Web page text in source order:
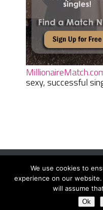
sexy, successful
Women Daily
Terms And Conditions|
We use cookies to
experience on our
will assume
Ok